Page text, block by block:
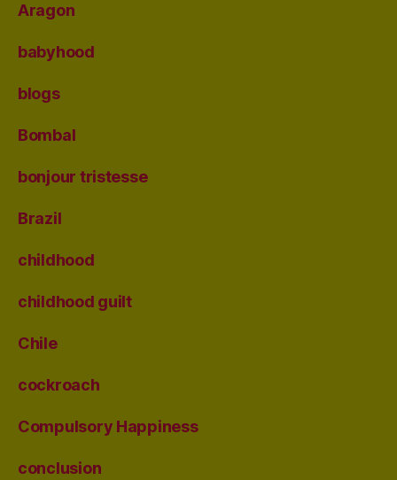
Aragon
babyhood
blogs
Bombal
bonjour tristesse
Brazil
childhood
childhood guilt
Chile
cockroach
Compulsory Happiness
conclusion